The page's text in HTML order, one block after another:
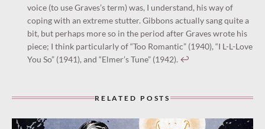
voice (to use Graves’s term) was, I understand, his way of
coping with an extreme stutter. Gibbons actually sang quite a
bit, but perhaps more so in the period after Graves wrote his
piece; I think particularly of “Too Romantic” (1940), “I L-L-Love
You So” (1941), and “Elmer’s Tune” (1942). ↩︎
RELATED POSTS